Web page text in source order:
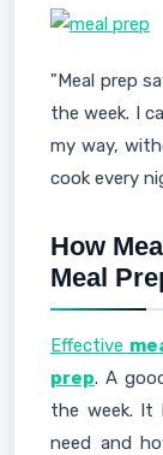
"Meal prep
the week. I
my way,
cook every
How
Meal
Effective
prep. A
the week. It
need and